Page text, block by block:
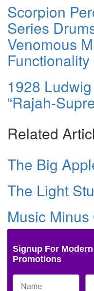
Scorpion
Series
Venomous
Functionality
1928
“Rajah-
Related
The Big
The Light
Music Minus
Signup For
Promotions